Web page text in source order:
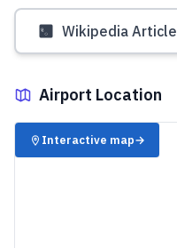
Wikipedia Article
Airport Location
✈️
Interactive map→